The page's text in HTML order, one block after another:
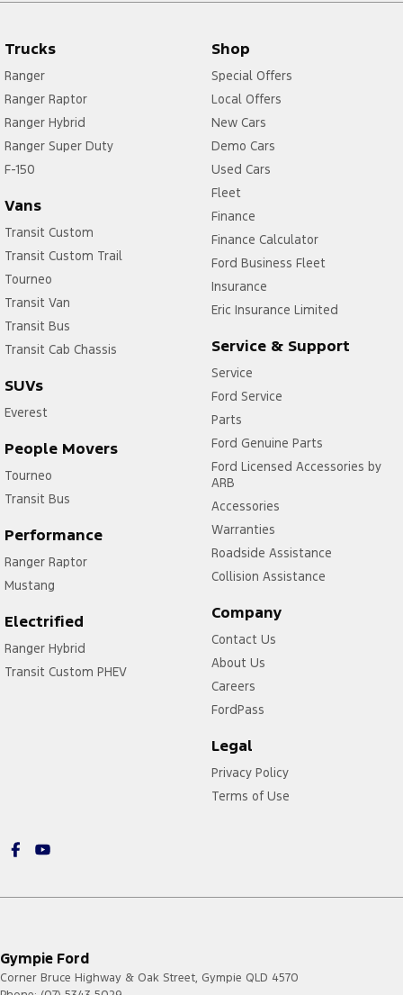
Trucks
Ranger
Ranger Raptor
Ranger Hybrid
Ranger Super Duty
F-150
Vans
Transit Custom
Transit Custom Trail
Tourneo
Transit Van
Transit Bus
Transit Cab Chassis
SUVs
Everest
People Movers
Tourneo
Transit Bus
Performance
Ranger Raptor
Mustang
Electrified
Ranger Hybrid
Transit Custom PHEV
Shop
Special Offers
Local Offers
New Cars
Demo Cars
Used Cars
Fleet
Finance
Finance Calculator
Ford Business Fleet
Insurance
Eric Insurance Limited
Service & Support
Service
Ford Service
Parts
Ford Genuine Parts
Ford Licensed Accessories by
ARB
Accessories
Warranties
Roadside Assistance
Collision Assistance
Company
Contact Us
About Us
Careers
FordPass
Legal
Privacy Policy
Terms of Use
Gympie Ford
Corner Bruce Highway & Oak Street, Gympie QLD 4570